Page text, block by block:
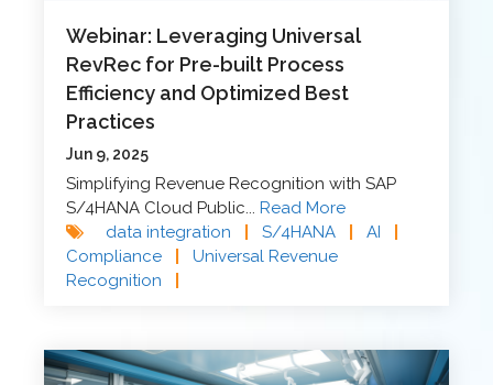
Webinar: Leveraging Universal
RevRec for Pre-built Process
Efficiency and Optimized Best
Practices
Jun 9, 2025
Simplifying Revenue Recognition with SAP
S/4HANA Cloud Public...Read More
data integration
S/4HANA AI
Compliance
Universal Revenue
Recognition